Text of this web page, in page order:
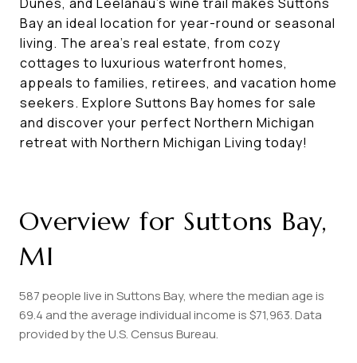
Bay an ideal location for year-round or seasonal
living. The area’s real estate, from cozy
cottages to luxurious waterfront homes,
appeals to families, retirees, and vacation home
seekers. Explore Suttons Bay homes for sale
and discover your perfect Northern Michigan
retreat with Northern Michigan Living today!
Overview for Suttons Bay,
MI
587 people live in Suttons Bay, where the median age is
69.4 and the average individual income is $71,963. Data
provided by the U.S. Census Bureau.